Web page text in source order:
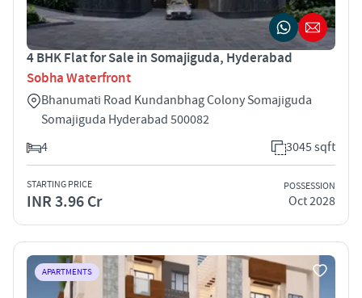
4 BHK Flat for Sale in Somajiguda, Hyderabad
Sobha Waterfront
Bhanumati Road Kundanbhag Colony Somajiguda
Somajiguda Hyderabad 500082
4
3045 sqft
STARTING PRICE
INR 3.96 Cr
POSSESSION
Oct 2028
APARTMENTS